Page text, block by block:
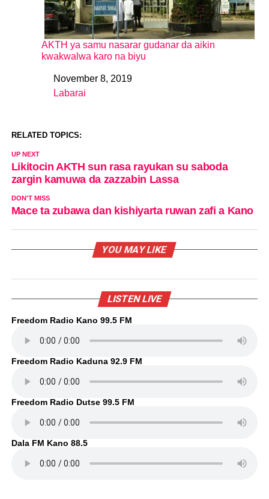
AKTH ya samu nasarar gudanar da aikin
kwakwalwa karo na biyu
DateNovember 8, 2019
In relation to
Labarai
RELATED TOPICS:
UP NEXT
Likitocin AKTH sun rasa rayukan su saboda
zargin kamuwa da zazzabin Lassa
DON'T MISS
Mace ta zubawa dan kishiyarta ruwan zafi a Kano
YOU MAY LIKE
LISTEN LIVE
Freedom Radio Kano 99.5 FM
Freedom Radio Kaduna 92.9 FM
Freedom Radio Dutse 99.5 FM
Dala FM Kano 88.5